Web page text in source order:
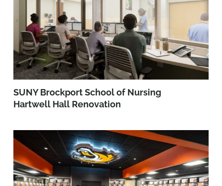
SUNY Brockport School of Nursing
Hartwell Hall Renovation